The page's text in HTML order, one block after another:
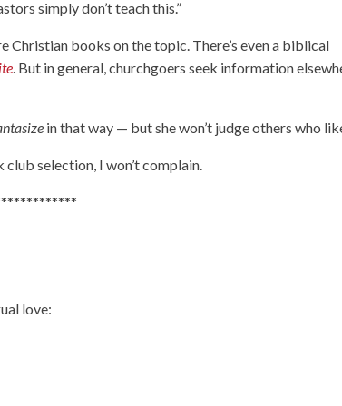
simply don’t teach this.”
Christian books on the topic. There’s even a biblical
. But in general, churchgoers seek information
in that way — but she won’t judge others who
selection, I won’t complain.
love: